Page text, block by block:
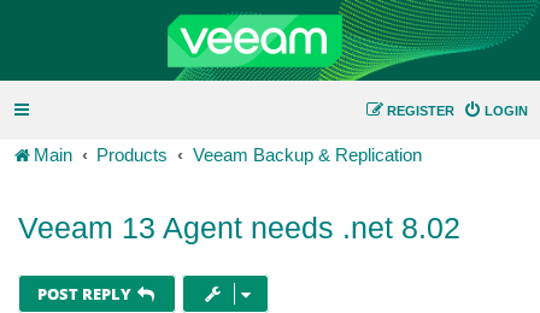
LOGIN
REGISTER
Main Products Veeam Backup & Replication
Veeam 13 Agent needs .net 8.02
POST REPLY